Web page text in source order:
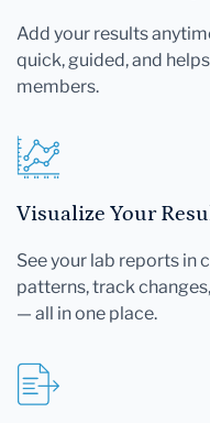
Add your results
quick, guided, and
members.
Visualize Your
See your lab reports in
patterns, track
— all in one place.